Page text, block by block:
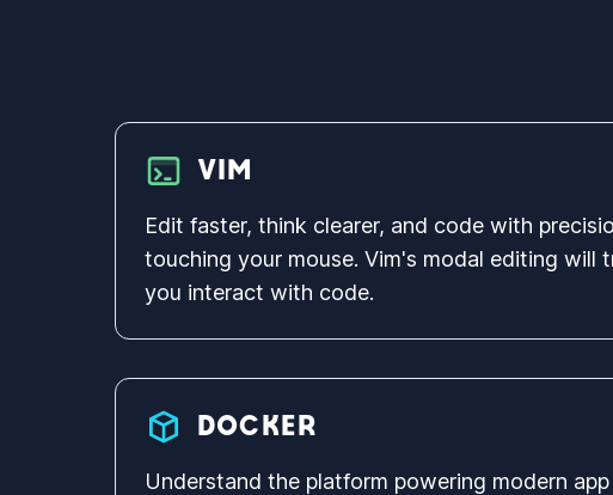
VIM
Edit faster, think clearer, and code with
touching your mouse. Vim's modal editing will
you interact with code.
DOCKER
Understand the platform powering modern